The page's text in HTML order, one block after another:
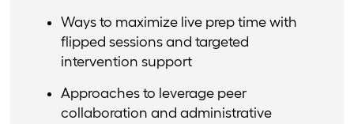
Ways to maximize live prep time with
flipped sessions and targeted
intervention support
Approaches to leverage peer
collaboration and administrative